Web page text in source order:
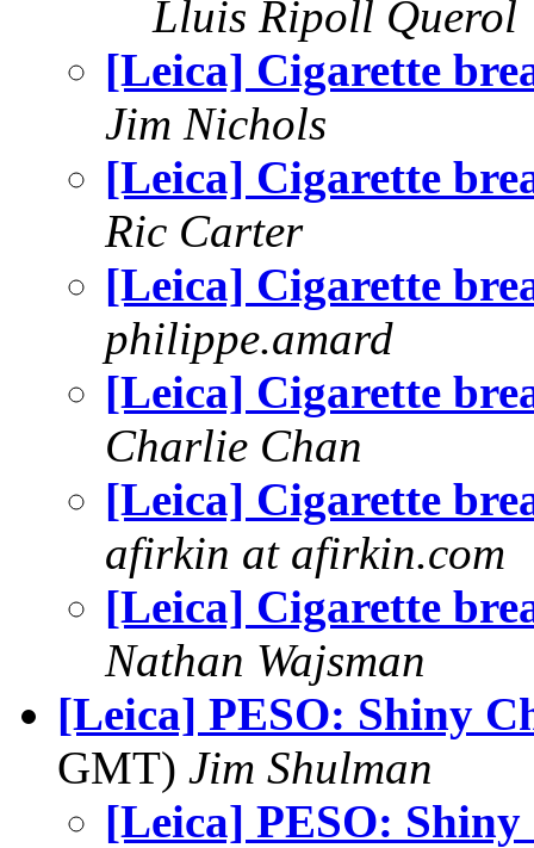
Lluis Ripoll Querol
[Leica] Cigarette
Jim Nichols
[Leica] Cigarette
Ric Carter
[Leica] Cigarette
philippe.amard
[Leica] Cigarette
Charlie Chan
[Leica] Cigarette
afirkin at afirkin.com
[Leica] Cigarette
Nathan Wajsman
[Leica] PESO: Shiny
GMT) Jim Shulman
[Leica] PESO: Shiny